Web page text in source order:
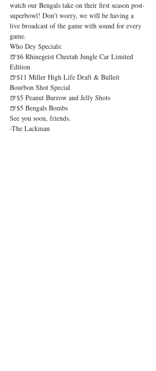
watch our Bengals take on their first season post-
superbowl! Don’t worry, we will be having a
live broadcast of the game with sound for every
game.
Who Dey Specials:
🍺$6 Rhinegeist Cheetah Jungle Car Limited
Edition
🍺$11 Miller High Life Draft & Bulleit
Bourbon Shot Special
🍺$5 Peanut Burrow and Jelly Shots
🍺$5 Bengals Bombs
See you soon, friends.
-The Lackman